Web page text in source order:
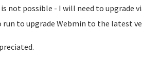
not possible - I will need to upgrade
to upgrade Webmin to the latest